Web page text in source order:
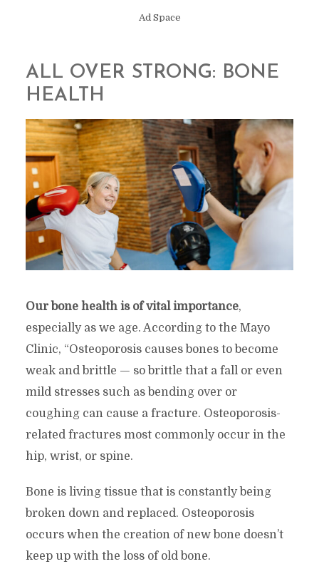
Ad Space
ALL OVER STRONG: BONE
HEALTH
Our bone health is of vital importance,
especially as we age. According to the Mayo
Clinic, “Osteoporosis causes bones to become
weak and brittle — so brittle that a fall or even
mild stresses such as bending over or
coughing can cause a fracture. Osteoporosis-
related fractures most commonly occur in the
hip, wrist, or spine.
Bone is living tissue that is constantly being
broken down and replaced. Osteoporosis
occurs when the creation of new bone doesn’t
keep up with the loss of old bone.